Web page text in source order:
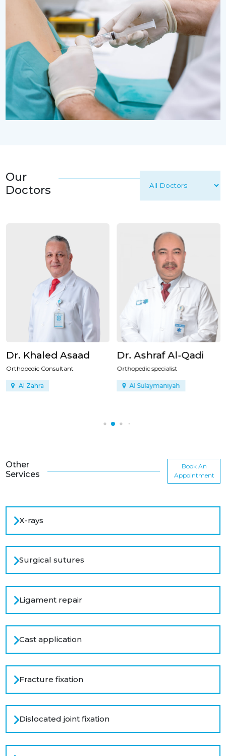
Our
Doctors
Dr. Khaled Asaad
Orthopedic Consultant
Al Zahra
Dr. Ashraf Al-Qadi
Orthopedic specialist
Al Sulaymaniyah
Other
Services
Book An
Appointment
X-rays
Surgical sutures
Ligament repair
Cast application
Fracture fixation
Dislocated joint fixation